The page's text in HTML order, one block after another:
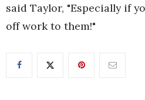
said Taylor, "Especially if
off work to them!"